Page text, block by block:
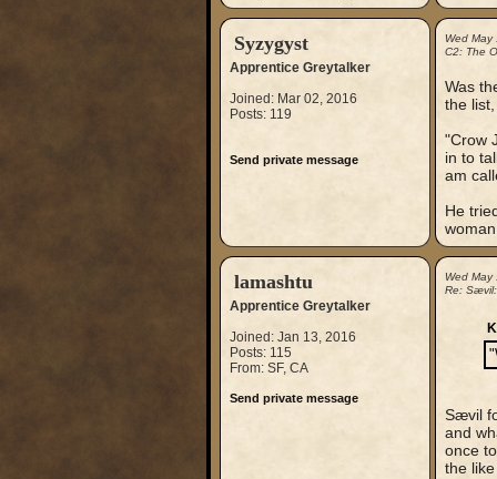
Syzygyst
Apprentice Greytalker
Joined: Mar 02, 2016
Posts: 119
Send private message
Wed
C2: The
Was
the
"Crow
in to
am
He
lamashtu
Apprentice Greytalker
Joined: Jan 13, 2016
Posts: 115
From: SF, CA
Send private message
Wed
Re:
Sævil
and
once
the